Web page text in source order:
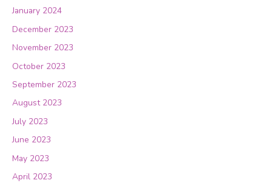
January 2024
December 2023
November 2023
October 2023
September 2023
August 2023
July 2023
June 2023
May 2023
April 2023